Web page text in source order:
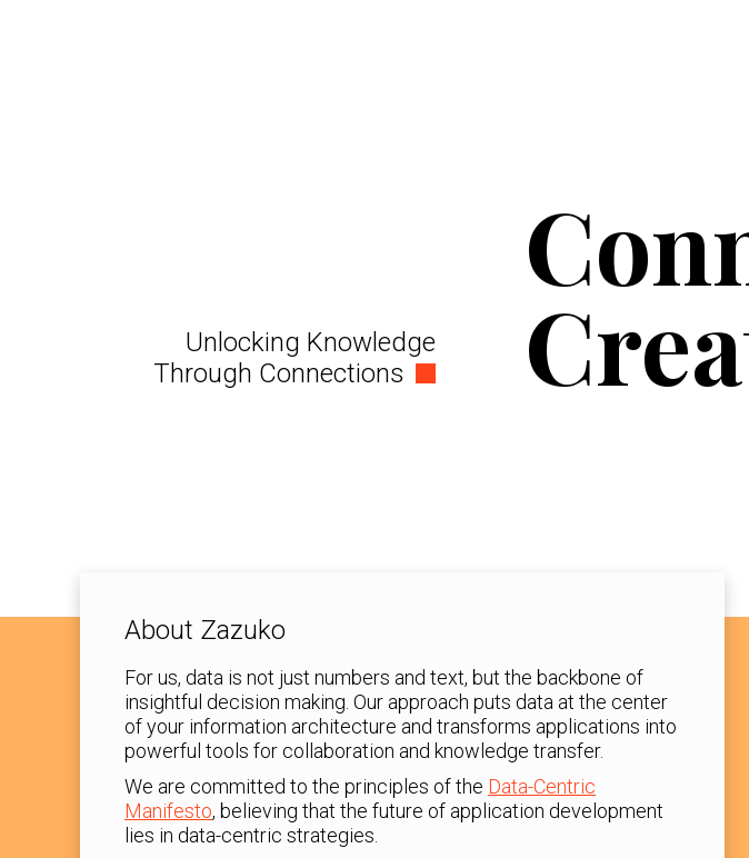
Unlocking Knowledge
Through Connections
About Zazuko
For us, data is not just numbers and text, but the backbone of
insightful decision making. Our approach puts data at the center
of your information architecture and transforms applications into
powerful tools for collaboration and knowledge transfer.
We are committed to the principles of the Data-Centric
Manifesto, believing that the future of application development
lies in data-centric strategies.